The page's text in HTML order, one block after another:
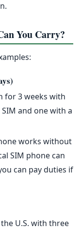
You Carry?
for 3 weeks with
and one with a
works without
SIM phone can
can pay duties if
U.S. with three